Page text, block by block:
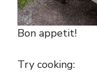
Bon appetit!
Try cooking: